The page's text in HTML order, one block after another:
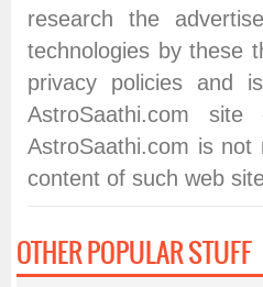
research the
technologies by these
privacy policies and
AstroSaathi.com
AstroSaathi.com is
content of such web
OTHER POPULAR STUFF